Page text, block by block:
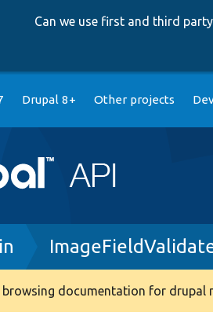
Can we use first and third
Drupal 8+ Other projects
browsing documentation for drupal